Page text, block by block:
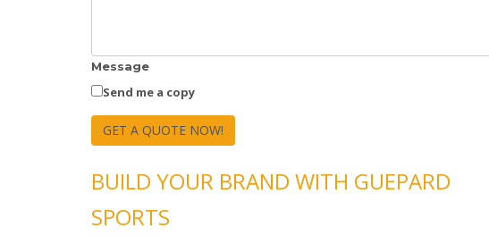
Message
Send me a copy
GET A QUOTE NOW!
BUILD YOUR BRAND WITH GUEPARD
SPORTS